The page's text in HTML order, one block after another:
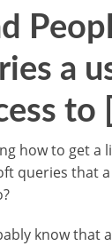
a
to
how to get a
queries that
know that